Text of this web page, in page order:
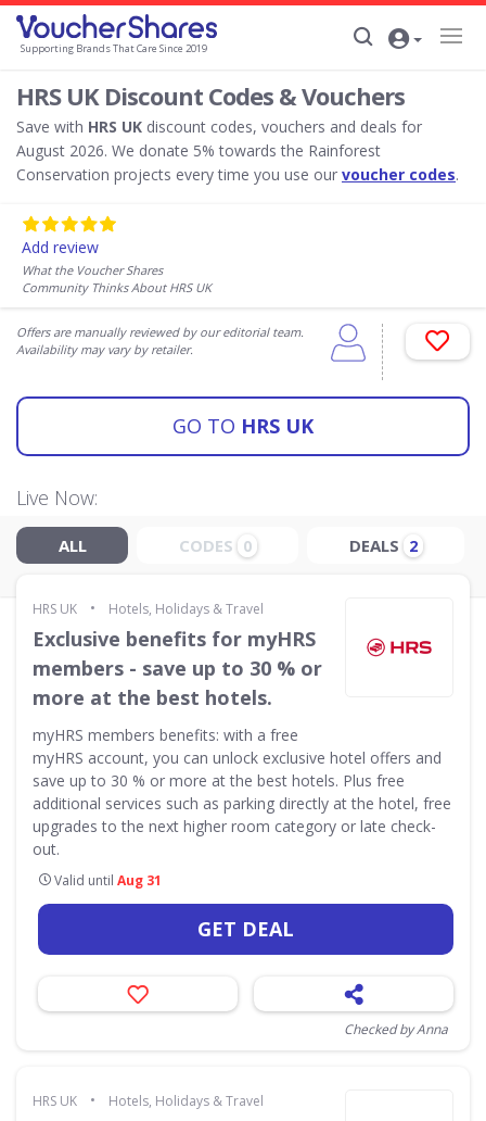
Supporting Brands That Care Since 2019
HRS UK Discount Codes & Vouchers
Save with HRS UK discount codes, vouchers and deals for
August 2026. We donate 5% towards the Rainforest
Conservation projects every time you use our voucher codes.
Add review
What the Voucher Shares
Community Thinks About HRS UK
Offers are manually reviewed by our editorial team.
Availability may vary by retailer.
GO TO HRS UK
Live Now:
ALL CODES 0 DEALS 2
HRS UK • Hotels, Holidays & Travel
Exclusive benefits for myHRS
members - save up to 30 % or
more at the best hotels.
myHRS members benefits: with a free
myHRS account, you can unlock exclusive hotel offers and
save up to 30 % or more at the best hotels. Plus free
additional services such as parking directly at the hotel, free
upgrades to the next higher room category or late check-
out.
Valid until Aug 31
GET DEAL
Checked by Anna
HRS UK • Hotels, Holidays & Travel